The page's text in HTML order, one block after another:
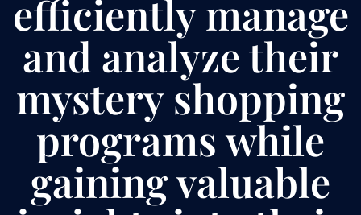
efficiently manage
and analyze their
mystery shopping
programs while
gaining valuable